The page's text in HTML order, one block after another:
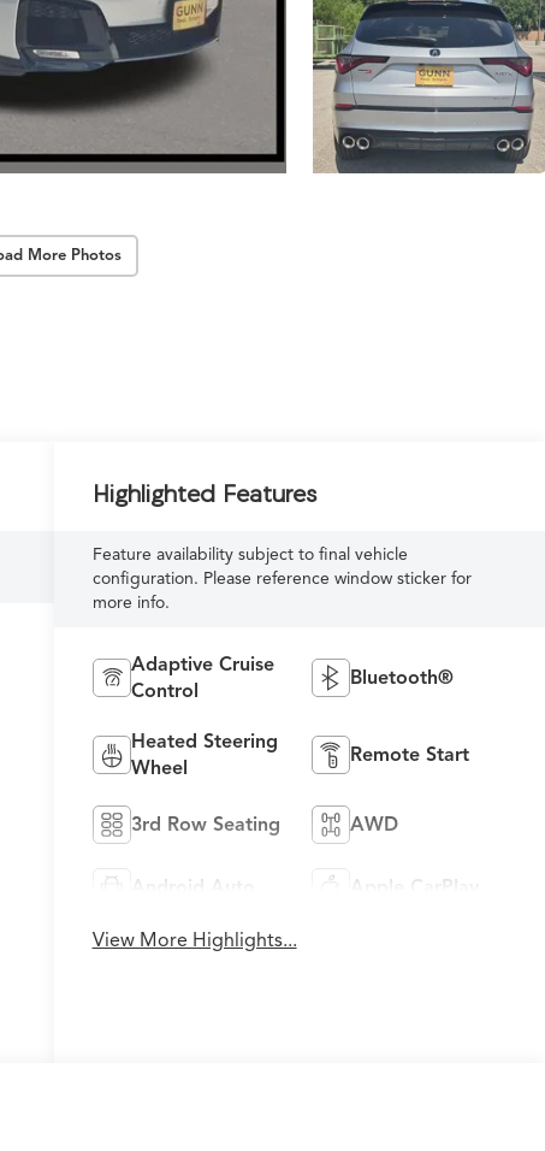
More Photos
Highlighted Features
Feature availability subject to final vehicle
configuration. Please reference window sticker for
more info.
Adaptive Cruise
Control
Bluetooth®
Heated Steering
Wheel
Remote Start
3rd Row Seating AWD
Android Auto Apple CarPlay
View More Highlights...